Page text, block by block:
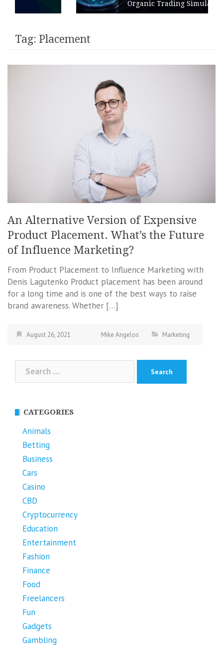
Organic Trading Simulation
Tag: Placement
An Alternative Version of Expensive
Product Placement. What’s the Future
of Influence Marketing?
From Product Placement to Influence Marketing with
Denis Lagutenko Product placement has been around
for a long time and is one of the best ways to raise
brand awareness. Whether […]
August 26, 2021 Mike Angelos Marketing
Search
for:
CATEGORIES
Animals
Betting
Business
Cars
Casino
CBD
Cryptocurrency
Education
Entertainment
Fashion
Finance
Food
Freelancers
Fun
Gadgets
Gambling